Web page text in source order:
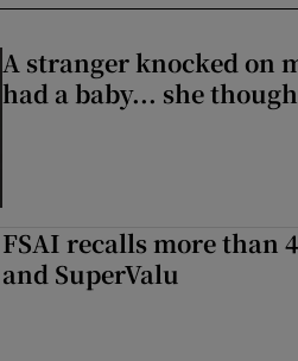
A stranger knocked on
had a baby... she
FSAI recalls more than
and SuperValu